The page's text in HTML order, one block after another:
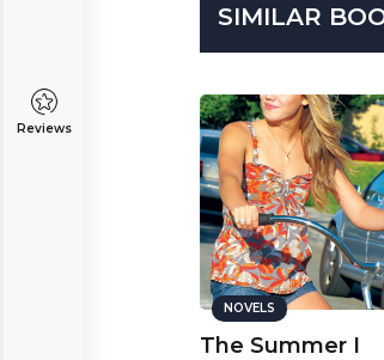
Reviews
SIMILAR
NOVELS
The Summer I